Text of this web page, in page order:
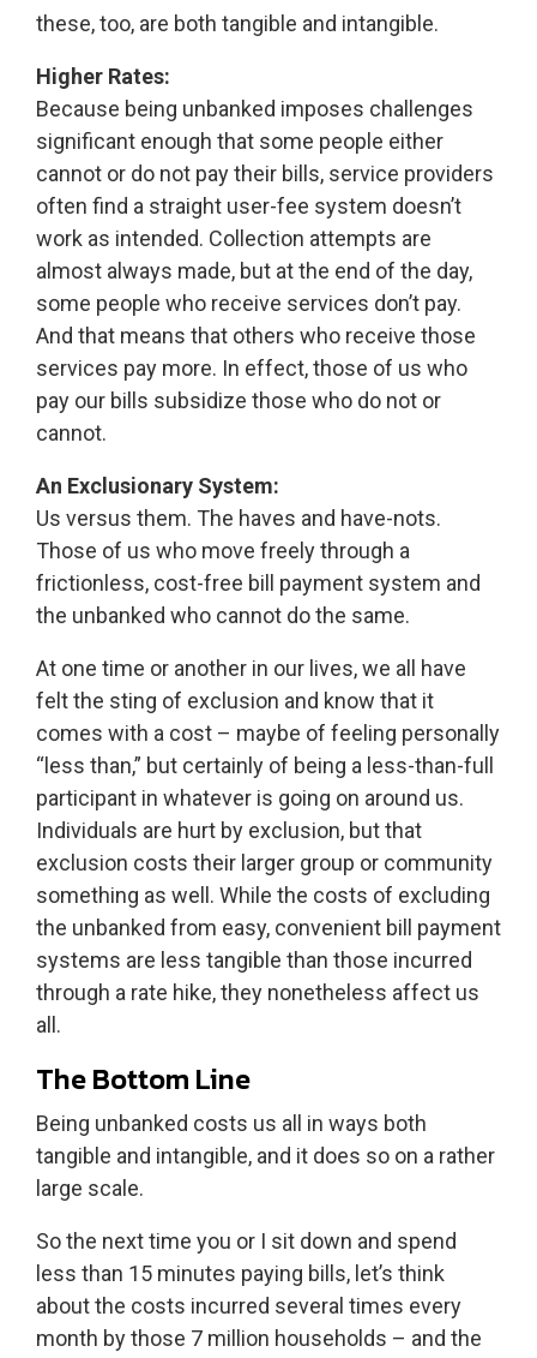
these, too, are both tangible and intangible.
Higher Rates:
Because being unbanked imposes challenges
significant enough that some people either
cannot or do not pay their bills, service providers
often find a straight user-fee system doesn’t
work as intended. Collection attempts are
almost always made, but at the end of the day,
some people who receive services don’t pay.
And that means that others who receive those
services pay more. In effect, those of us who
pay our bills subsidize those who do not or
cannot.
An Exclusionary System:
Us versus them. The haves and have-nots.
Those of us who move freely through a
frictionless, cost-free bill payment system and
the unbanked who cannot do the same.
At one time or another in our lives, we all have
felt the sting of exclusion and know that it
comes with a cost – maybe of feeling personally
“less than,” but certainly of being a less-than-full
participant in whatever is going on around us.
Individuals are hurt by exclusion, but that
exclusion costs their larger group or community
something as well. While the costs of excluding
the unbanked from easy, convenient bill payment
systems are less tangible than those incurred
through a rate hike, they nonetheless affect us
all.
The Bottom Line
Being unbanked costs us all in ways both
tangible and intangible, and it does so on a rather
large scale.
So the next time you or I sit down and spend
less than 15 minutes paying bills, let’s think
about the costs incurred several times every
month by those 7 million households – and the